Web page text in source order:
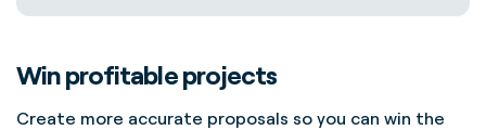
Win profitable projects
Create more accurate proposals so you can win the